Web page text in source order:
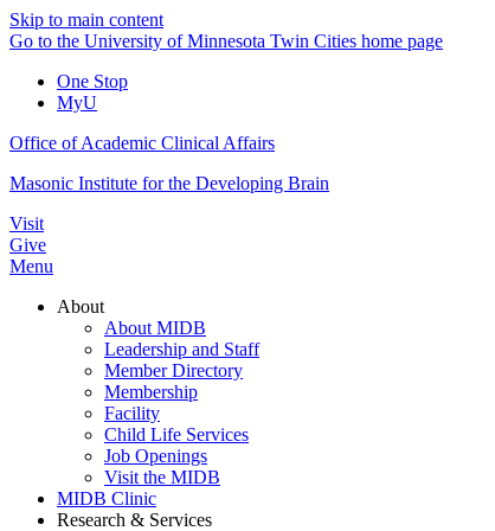
Skip to main content
Go to the University of Minnesota Twin Cities home page
One Stop
MyU
Office of Academic Clinical Affairs
Masonic Institute for the Developing Brain
Visit
Give
Menu
About
About MIDB
Leadership and Staff
Member Directory
Membership
Facility
Child Life Services
Job Openings
Visit the MIDB
MIDB Clinic
Research & Services